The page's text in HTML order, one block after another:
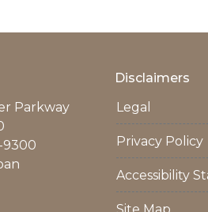
Parkway
9300
Disclaimers
Legal
Privacy Policy
Accessibility